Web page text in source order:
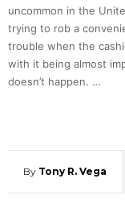
uncommon in the
trying to rob a
trouble when the
with it being almost
doesn’t happen. …
By Tony R. Vega